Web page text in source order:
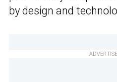
by design and